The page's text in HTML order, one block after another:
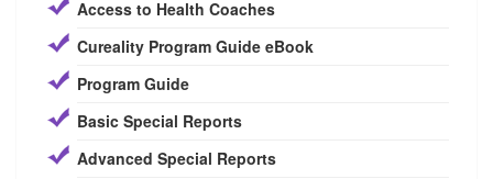
Access to Health Coaches
Cureality Program Guide eBook
Program Guide
Basic Special Reports
Advanced Special Reports